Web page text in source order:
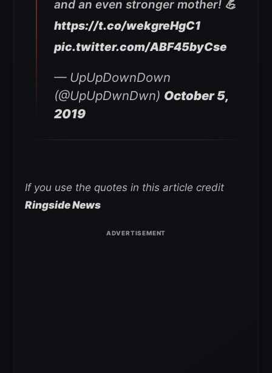
and an even stronger mother! 💪
https://t.co/wekgreHgC1
pic.twitter.com/ABF45byCse
— UpUpDownDown
(@UpUpDwnDwn) October 5,
2019
If you use the quotes in this article credit
Ringside News